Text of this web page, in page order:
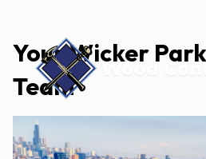
Your Wicker
Team